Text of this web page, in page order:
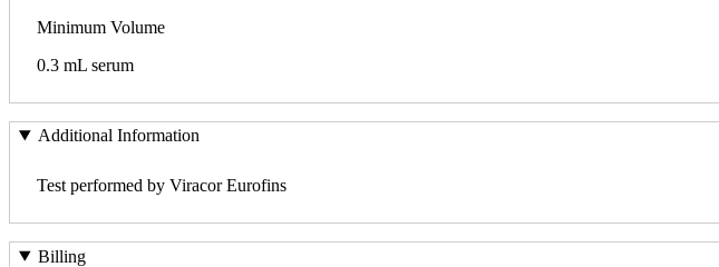
Minimum Volume
0.3 mL serum
Additional Information
Test performed by Viracor Eurofins
Billing